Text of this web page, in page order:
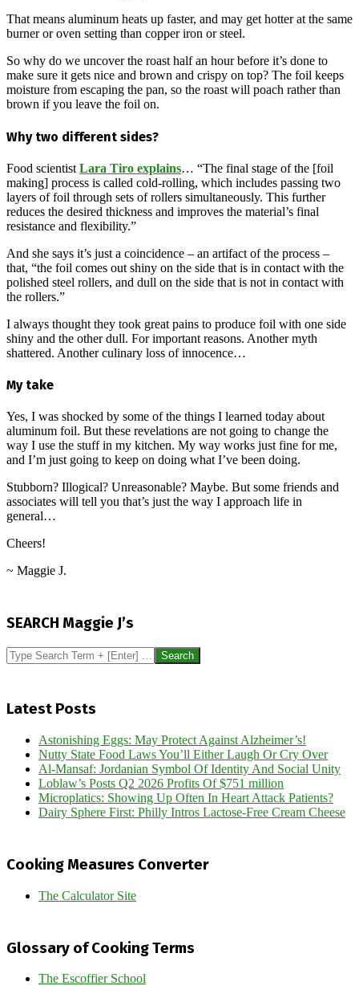
That means aluminum heats up faster, and may get hotter at the same
burner or oven setting than copper iron or steel.
So why do we uncover the roast half an hour before it’s done to
make sure it gets nice and brown and crispy on top? The foil keeps
moisture from escaping the pan, so the roast will poach rather than
brown if you leave the foil on.
Why two different sides?
Food scientist Lara Tiro explains… “The final stage of the [foil
making] process is called cold-rolling, which includes passing two
layers of foil through sets of rollers simultaneously. This further
reduces the desired thickness and improves the material’s final
resistance and flexibility.”
And she says it’s just a coincidence – an artifact of the process –
that, “the foil comes out shiny on the side that is in contact with the
polished steel rollers, and dull on the side that is not in contact with
the rollers.”
I always thought they took great pains to produce foil with one side
shiny and the other dull. For important reasons. Another myth
shattered. Another culinary loss of innocence…
My take
Yes, I was shocked by some of the things I learned today about
aluminum foil. But these revelations are not going to change the
way I use the stuff in my kitchen. My way works just fine for me,
and I’m just going to keep on doing what I’ve been doing.
Stubborn? Illogical? Unreasonable? Maybe. But some friends and
associates will tell you that’s just the way I approach life in
general…
Cheers!
~ Maggie J.
25
SEARCH Maggie J’s
Search
Latest Posts
Astonishing Eggs: May Protect Against Alzheimer’s!
Nutty State Food Laws You’ll Either Laugh Or Cry Over
Al-Mansaf: Jordanian Symbol Of Identity And Social Unity
Loblaw’s Posts Q2 2026 Profits Of $751 million
Microplatics: Showing Up Often In Heart Attack Patients?
Dairy Sphere First: Philly Intros Lactose-Free Cream Cheese
Cooking Measures Converter
The Calculator Site
Glossary of Cooking Terms
The Escoffier School